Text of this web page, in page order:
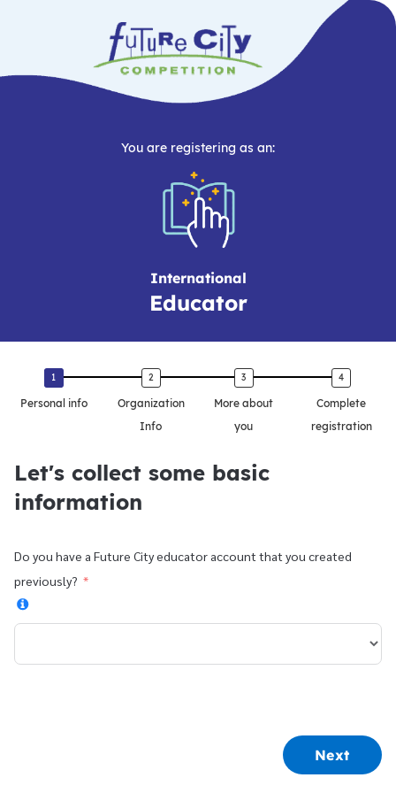
You are registering as an:
International
Educator
Personal info
Organization
Info
More about
you
Complete
registration
Let's collect some basic
information
Do you have a Future City educator account that you created
previously?
Next